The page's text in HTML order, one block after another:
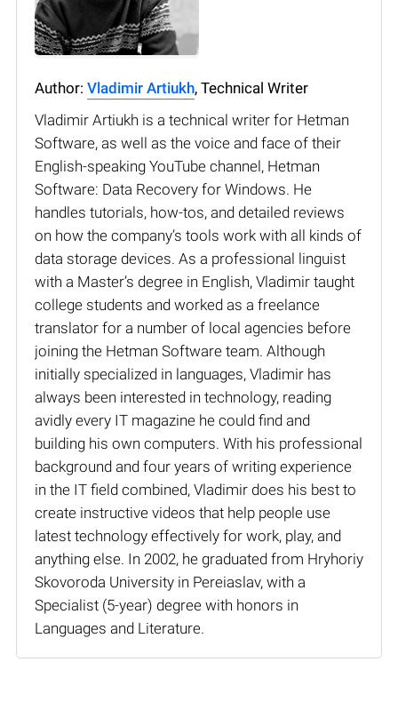
Author: Vladimir Artiukh, Technical Writer
Vladimir Artiukh is a technical writer for Hetman
Software, as well as the voice and face of their
English-speaking YouTube channel, Hetman
Software: Data Recovery for Windows. He
handles tutorials, how-tos, and detailed reviews
on how the company’s tools work with all kinds of
data storage devices. As a professional linguist
with a Master’s degree in English, Vladimir taught
college students and worked as a freelance
translator for a number of local agencies before
joining the Hetman Software team. Although
initially specialized in languages, Vladimir has
always been interested in technology, reading
avidly every IT magazine he could find and
building his own computers. With his professional
background and four years of writing experience
in the IT field combined, Vladimir does his best to
create instructive videos that help people use
latest technology effectively for work, play, and
anything else. In 2002, he graduated from Hryhoriy
Skovoroda University in Pereiaslav, with a
Specialist (5-year) degree with honors in
Languages and Literature.